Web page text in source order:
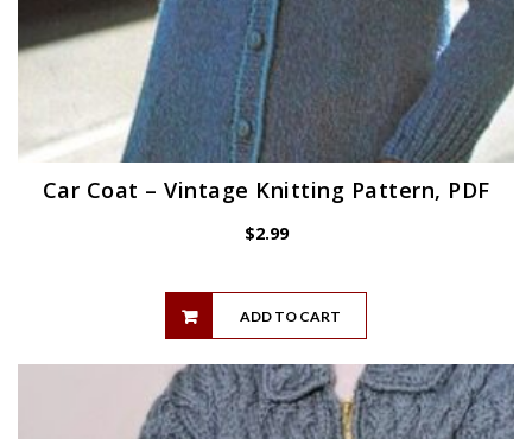
Car Coat – Vintage Knitting Pattern, PDF
$2.99
ADD TO CART